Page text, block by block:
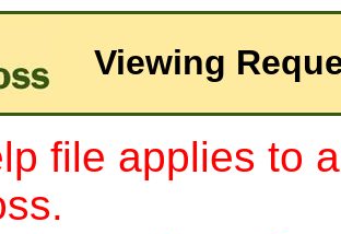
Viewing
file applies to